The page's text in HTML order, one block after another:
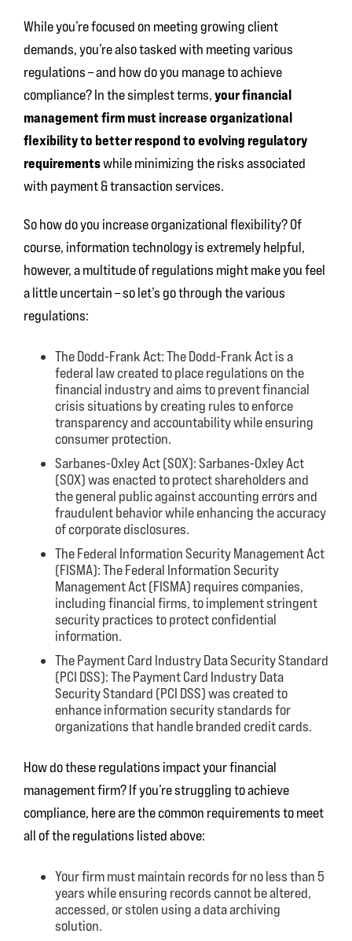
While you’re focused on meeting growing client
demands, you’re also tasked with meeting various
regulations – and how do you manage to achieve
compliance? In the simplest terms,your financial
management firm must increase organizational
flexibility to better respond to evolving regulatory
requirementswhile minimizing the risks associated
with payment & transaction services.
So how do you increase organizational flexibility? Of
course, information technology is extremely helpful,
however, a multitude of regulations might make you feel
a little uncertain – so let’s go through the various
regulations:
The Dodd-Frank Act:The Dodd-Frank Act is a
federal law created to place regulations on the
financial industry and aims to prevent financial
crisis situations by creating rules to enforce
transparency and accountability while ensuring
consumer protection.
Sarbanes-Oxley Act (SOX):Sarbanes-Oxley Act
(SOX) was enacted to protect shareholders and
the general public against accounting errors and
fraudulent behavior while enhancing the accuracy
of corporate disclosures.
The Federal Information Security Management Act
(FISMA):The Federal Information Security
Management Act (FISMA) requires companies,
including financial firms, to implement stringent
security practices to protect confidential
information.
The Payment Card Industry Data Security Standard
(PCI DSS):The Payment Card Industry Data
Security Standard (PCI DSS) was created to
enhance information security standards for
organizations that handle branded credit cards.
How do these regulations impact your financial
management firm? If you’re struggling to achieve
compliance, here are the common requirements to meet
all of the regulations listed above:
Your firmmust maintain records for no less than 5
yearswhile ensuring records cannot be altered,
accessed, or stolen using a data archiving
solution.